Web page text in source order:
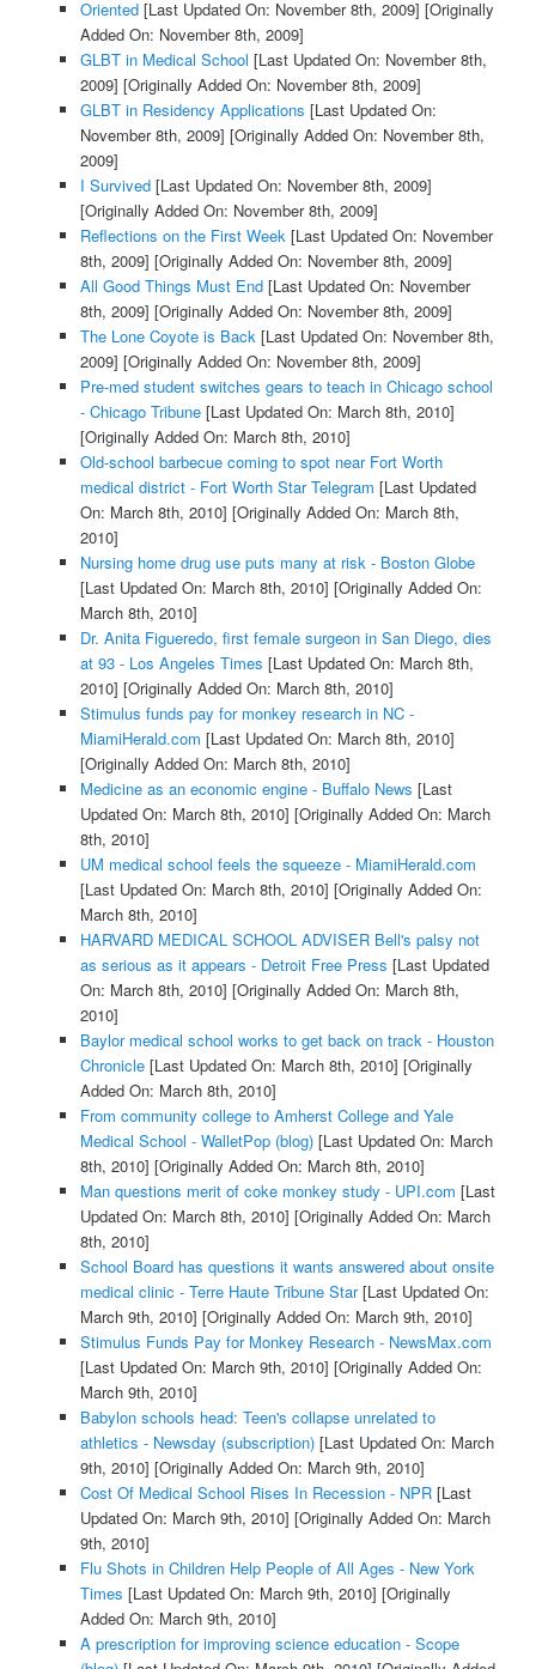
Oriented[Last Updated On: November 8th, 2009] [Originally
Added On: November 8th, 2009]
GLBT in Medical School [Last Updated On: November 8th,
2009] [Originally Added On: November 8th, 2009]
GLBT in Residency Applications [Last Updated On:
November 8th, 2009] [Originally Added On: November 8th,
2009]
I Survived[Last Updated On: November 8th, 2009]
[Originally Added On: November 8th, 2009]
Reflections on the First Week[Last Updated On: November
8th, 2009] [Originally Added On: November 8th, 2009]
All Good Things Must End[Last Updated On: November
8th, 2009] [Originally Added On: November 8th, 2009]
The Lone Coyote is Back[Last Updated On: November 8th,
2009] [Originally Added On: November 8th, 2009]
Pre-med student switches gears to teach in Chicago school
- Chicago Tribune[Last Updated On: March 8th, 2010]
[Originally Added On: March 8th, 2010]
Old-school barbecue coming to spot near Fort Worth
medical district - Fort Worth Star Telegram [Last Updated
On: March 8th, 2010] [Originally Added On: March 8th,
2010]
Nursing home drug use puts many at risk - Boston Globe
[Last Updated On: March 8th, 2010] [Originally Added On:
March 8th, 2010]
Dr. Anita Figueredo, first female surgeon in San Diego, dies
at 93 - Los Angeles Times [Last Updated On: March 8th,
2010] [Originally Added On: March 8th, 2010]
Stimulus funds pay for monkey research in NC -
MiamiHerald.com [Last Updated On: March 8th, 2010]
[Originally Added On: March 8th, 2010]
Medicine as an economic engine - Buffalo News [Last
Updated On: March 8th, 2010] [Originally Added On: March
8th, 2010]
UM medical school feels the squeeze - MiamiHerald.com
[Last Updated On: March 8th, 2010] [Originally Added On:
March 8th, 2010]
HARVARD MEDICAL SCHOOL ADVISER Bell's palsy not
as serious as it appears - Detroit Free Press [Last Updated
On: March 8th, 2010] [Originally Added On: March 8th,
2010]
Baylor medical school works to get back on track - Houston
Chronicle[Last Updated On: March 8th, 2010] [Originally
Added On: March 8th, 2010]
From community college to Amherst College and Yale
Medical School - WalletPop (blog)[Last Updated On: March
8th, 2010] [Originally Added On: March 8th, 2010]
Man questions merit of coke monkey study - UPI.com [Last
Updated On: March 8th, 2010] [Originally Added On: March
8th, 2010]
School Board has questions it wants answered about onsite
medical clinic - Terre Haute Tribune Star[Last Updated On:
March 9th, 2010] [Originally Added On: March 9th, 2010]
Stimulus Funds Pay for Monkey Research - NewsMax.com
[Last Updated On: March 9th, 2010] [Originally Added On:
March 9th, 2010]
Babylon schools head: Teen's collapse unrelated to
athletics - Newsday (subscription)[Last Updated On: March
9th, 2010] [Originally Added On: March 9th, 2010]
Cost Of Medical School Rises In Recession - NPR[Last
Updated On: March 9th, 2010] [Originally Added On: March
9th, 2010]
Flu Shots in Children Help People of All Ages - New York
Times [Last Updated On: March 9th, 2010] [Originally
Added On: March 9th, 2010]
A prescription for improving science education - Scope